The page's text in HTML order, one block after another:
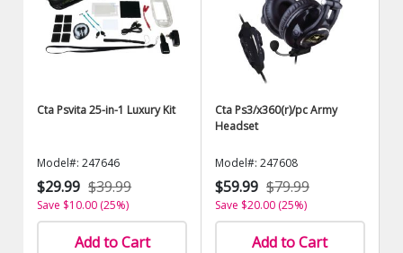
Cta Psvita 25-in-1 Luxury Kit
Model#: 247646
$29.99 $39.99
Save $10.00 (25%)
Add to Cart
Cta Ps3/x360(r)/pc Army
Headset
Model#: 247608
$59.99 $79.99
Save $20.00 (25%)
Add to Cart